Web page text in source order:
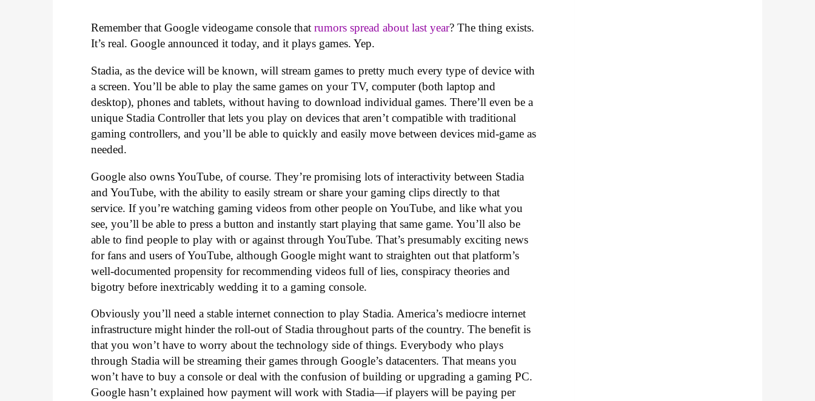
Remember that Google videogame console thatrumors spread about last year? The thing exists.
It’s real. Google announced it today, and it plays games. Yep.
Stadia, as the device will be known, will stream games to pretty much every type of device with
a screen. You’ll be able to play the same games on your TV, computer (both laptop and
desktop), phones and tablets, without having to download individual games. There’ll even be a
unique Stadia Controller that lets you play on devices that aren’t compatible with traditional
gaming controllers, and you’ll be able to quickly and easily move between devices mid-game as
needed.
Google also owns YouTube, of course. They’re promising lots of interactivity between Stadia
and YouTube, with the ability to easily stream or share your gaming clips directly to that
service. If you’re watching gaming videos from other people on YouTube, and like what you
see, you’ll be able to press a button and instantly start playing that same game. You’ll also be
able to find people to play with or against through YouTube. That’s presumably exciting news
for fans and users of YouTube, although Google might want to straighten out that platform’s
well-documented propensity for recommending videos full of lies, conspiracy theories and
bigotry before inextricably wedding it to a gaming console.
Obviously you’ll need a stable internet connection to play Stadia. America’s mediocre internet
infrastructure might hinder the roll-out of Stadia throughout parts of the country. The benefit is
that you won’t have to worry about the technology side of things. Everybody who plays
through Stadia will be streaming their games through Google’s datacenters. That means you
won’t have to buy a console or deal with the confusion of building or upgrading a gaming PC.
Google hasn’t explained how payment will work with Stadia—if players will be paying per